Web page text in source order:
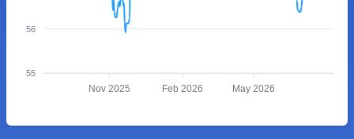
56
55
Nov 2025 Feb 2026 May 2026